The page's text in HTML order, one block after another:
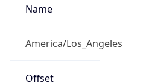
Name
America/Los_Angeles
Offset